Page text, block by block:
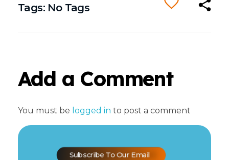
Tags: No Tags
Add a Comment
You must be logged in to post a comment
Subscribe To Our Email